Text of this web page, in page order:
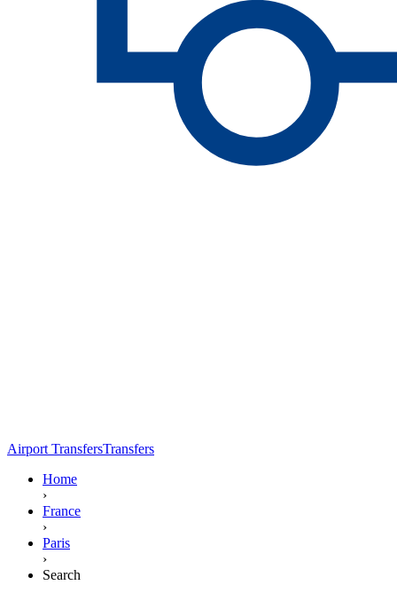
Airport TransfersTransfers
Home
›
France
›
Paris
›
Search